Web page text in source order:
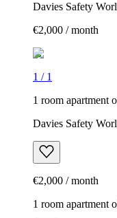
Davies Safety
€2,000 / month
1 / 1
1 room apartment
Davies Safety
€2,000 / month
1 room apartment